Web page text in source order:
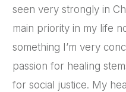
seen very strongly in
main priority in my life
something I’m very
passion for healing
for social justice. My